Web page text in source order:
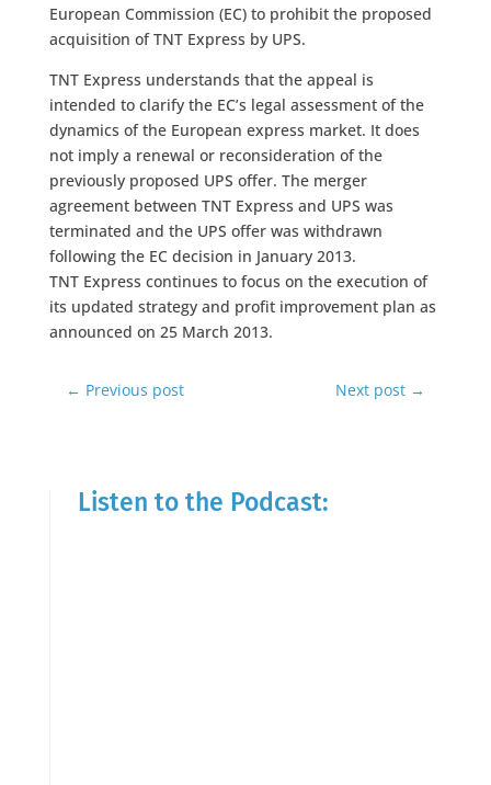
European Commission (EC) to prohibit the proposed
acquisition of TNT Express by UPS.
TNT Express understands that the appeal is
intended to clarify the EC’s legal assessment of the
dynamics of the European express market. It does
not imply a renewal or reconsideration of the
previously proposed UPS offer. The merger
agreement between TNT Express and UPS was
terminated and the UPS offer was withdrawn
following the EC decision in January 2013.
TNT Express continues to focus on the execution of
its updated strategy and profit improvement plan as
announced on 25 March 2013.
← Previous post Next post →
Listen to the Podcast: